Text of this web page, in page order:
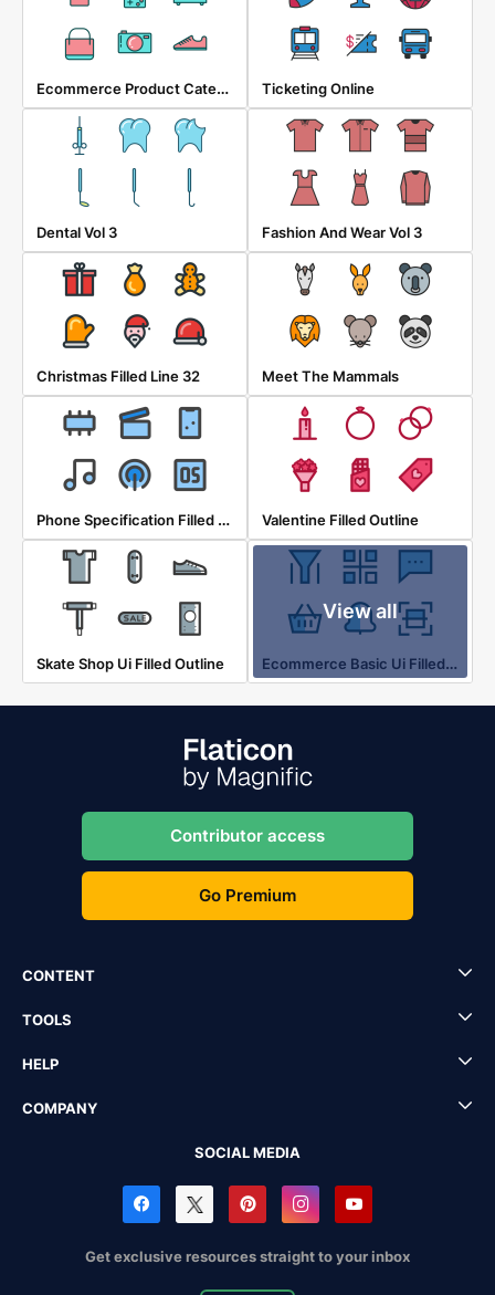
Ecommerce Product Category Ticketing Online
Dental Vol 3 Fashion And Wear Vol 3
Christmas Filled Line 32 Meet The Mammals
Phone Specification Filled Outline 24 Valentine Filled Outline
Skate Shop Ui Filled Outline
View all
Ecommerce Basic Ui Filled Outline
Contributor access
Go Premium
CONTENT
TOOLS
HELP
COMPANY
SOCIAL MEDIA
Get exclusive resources straight to your inbox